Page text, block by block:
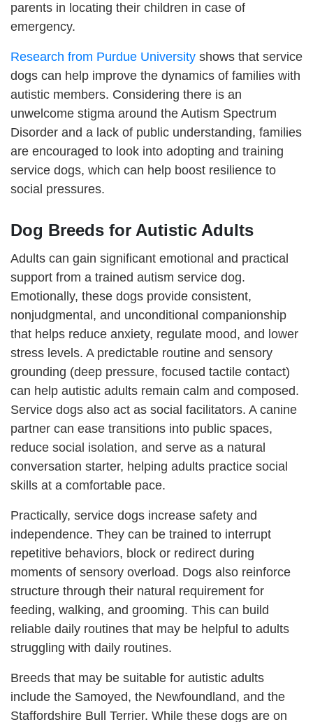
parents in locating their children in case of
emergency.
Research from Purdue University shows that service
dogs can help improve the dynamics of families with
autistic members. Considering there is an
unwelcome stigma around the Autism Spectrum
Disorder and a lack of public understanding, families
are encouraged to look into adopting and training
service dogs, which can help boost resilience to
social pressures.
Dog Breeds for Autistic Adults
Adults can gain significant emotional and practical
support from a trained autism service dog.
Emotionally, these dogs provide consistent,
nonjudgmental, and unconditional companionship
that helps reduce anxiety, regulate mood, and lower
stress levels. A predictable routine and sensory
grounding (deep pressure, focused tactile contact)
can help autistic adults remain calm and composed.
Service dogs also act as social facilitators. A canine
partner can ease transitions into public spaces,
reduce social isolation, and serve as a natural
conversation starter, helping adults practice social
skills at a comfortable pace.
Practically, service dogs increase safety and
independence. They can be trained to interrupt
repetitive behaviors, block or redirect during
moments of sensory overload. Dogs also reinforce
structure through their natural requirement for
feeding, walking, and grooming. This can build
reliable daily routines that may be helpful to adults
struggling with daily routines.
Breeds that may be suitable for autistic adults
include the Samoyed, the Newfoundland, and the
Staffordshire Bull Terrier. While these dogs are on